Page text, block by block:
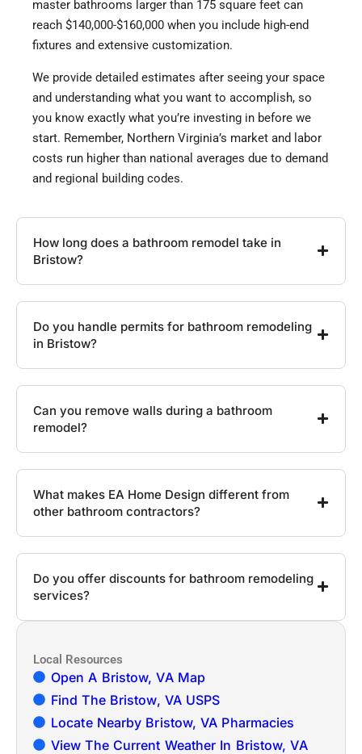
master bathrooms larger than 175 square feet can
reach $140,000-$160,000 when you include high-end
fixtures and extensive customization.
We provide detailed estimates after seeing your space
and understanding what you want to accomplish, so
you know exactly what you’re investing in before we
start. Remember, Northern Virginia’s market and labor
costs run higher than national averages due to demand
and regional building codes.
How long does a bathroom remodel take in
Bristow?
Do you handle permits for bathroom remodeling
in Bristow?
Can you remove walls during a bathroom
remodel?
What makes EA Home Design different from
other bathroom contractors?
Do you offer discounts for bathroom remodeling
services?
Local Resources
Open A Bristow, VA Map
Find The Bristow, VA USPS
Locate Nearby Bristow, VA Pharmacies
View The Current Weather In Bristow, VA